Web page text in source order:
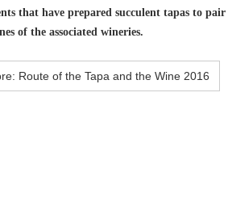
that have prepared succulent tapas to pair
of the associated wineries.
Route of the Tapa and the Wine 2016